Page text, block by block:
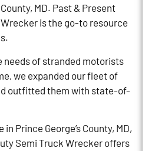
MD. Past & Present
is the go-to resource
needs of stranded motorists
we expanded our fleet of
outfitted them with state-of-
Prince George’s County, MD,
Semi Truck Wrecker offers